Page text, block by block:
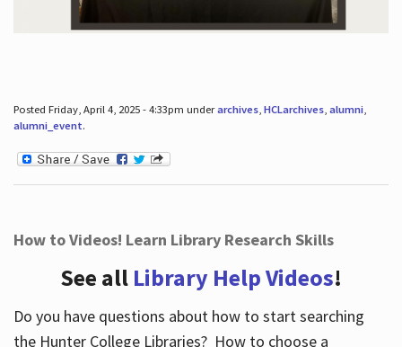
Posted Friday, April 4, 2025 - 4:33pm underarchives, HCLarchives, alumni,
alumni_event.
How to Videos! Learn Library Research Skills
See all Library Help Videos!
Do you have questions about how to start searching
the Hunter College Libraries? How to choose a